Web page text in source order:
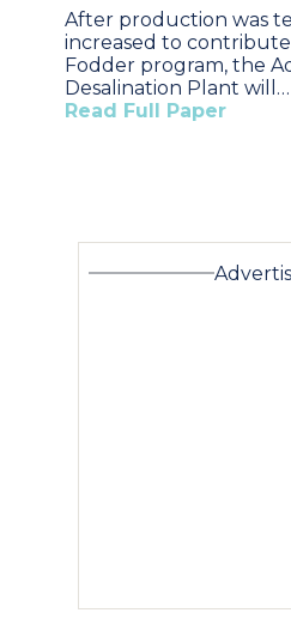
After production was
increased to
Fodder program, the
Desalination Plant will…
Read Full Paper